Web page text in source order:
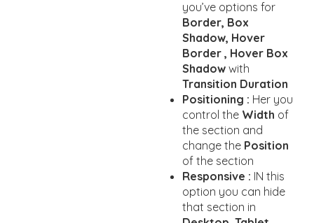
you’ve options for
Border, Box
Shadow, Hover
Border , Hover Box
Shadow with
Transition Duration
Positioning : Her you
control the Width of
the section and
change the Position
of the section
Responsive : IN this
option you can hide
that section in